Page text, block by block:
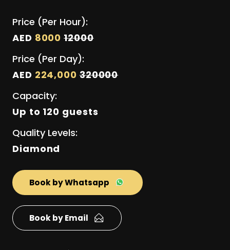
Price (Per Hour):
AED 800012000
Price (Per Day):
AED 224,000320000
Capacity:
Up to 120 guests
Quality Levels:
Diamond
Book by Whatsapp
Book by Email